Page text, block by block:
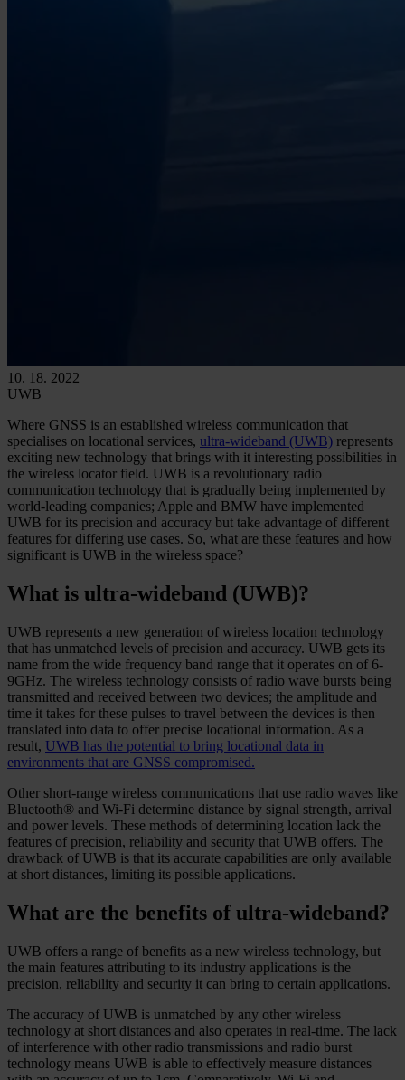
10. 18. 2022
UWB
Where GNSS is an established wireless communication that
specialises on locational services, ultra-wideband (UWB) represents
exciting new technology that brings with it interesting possibilities in
the wireless locator field. UWB is a revolutionary radio
communication technology that is gradually being implemented by
world-leading companies; Apple and BMW have implemented
UWB for its precision and accuracy but take advantage of different
features for differing use cases. So, what are these features and how
significant is UWB in the wireless space?
What is ultra-wideband (UWB)?
UWB represents a new generation of wireless location technology
that has unmatched levels of precision and accuracy. UWB gets its
name from the wide frequency band range that it operates on of 6-
9GHz. The wireless technology consists of radio wave bursts being
transmitted and received between two devices; the amplitude and
time it takes for these pulses to travel between the devices is then
translated into data to offer precise locational information. As a
result, UWB has the potential to bring locational data in
environments that are GNSS compromised.
Other short-range wireless communications that use radio waves like
Bluetooth® and Wi-Fi determine distance by signal strength, arrival
and power levels. These methods of determining location lack the
features of precision, reliability and security that UWB offers. The
drawback of UWB is that its accurate capabilities are only available
at short distances, limiting its possible applications.
What are the benefits of ultra-wideband?
UWB offers a range of benefits as a new wireless technology, but
the main features attributing to its industry applications is the
precision, reliability and security it can bring to certain applications.
The accuracy of UWB is unmatched by any other wireless
technology at short distances and also operates in real-time. The lack
of interference with other radio transmissions and radio burst
technology means UWB is able to effectively measure distances